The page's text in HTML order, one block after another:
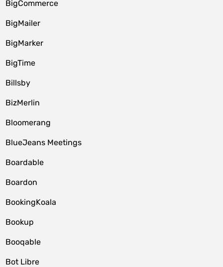
BigCommerce
BigMailer
BigMarker
BigTime
Billsby
BizMerlin
Bloomerang
BlueJeans Meetings
Boardable
Boardon
BookingKoala
Bookup
Booqable
Bot Libre